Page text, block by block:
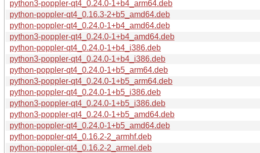
python3-poppler-qt4_0.24.0-1+b4_arm64.deb
python-poppler-qt4_0.16.3-2+b5_amd64.deb
python-poppler-qt4_0.24.0-1+b4_amd64.deb
python3-poppler-qt4_0.24.0-1+b4_amd64.deb
python-poppler-qt4_0.24.0-1+b4_i386.deb
python3-poppler-qt4_0.24.0-1+b4_i386.deb
python-poppler-qt4_0.24.0-1+b5_arm64.deb
python3-poppler-qt4_0.24.0-1+b5_arm64.deb
python-poppler-qt4_0.24.0-1+b5_i386.deb
python3-poppler-qt4_0.24.0-1+b5_i386.deb
python3-poppler-qt4_0.24.0-1+b5_amd64.deb
python-poppler-qt4_0.24.0-1+b5_amd64.deb
python-poppler-qt4_0.16.2-2_armhf.deb
python-poppler-qt4_0.16.2-2_armel.deb